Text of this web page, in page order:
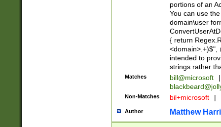
portions of an
You can use
domain\user
{ return
<domain>.+)$",
intended to
strings rather
Matches bill@microsoft
|
Non-Matches bil+microsoft |
Author Matthew